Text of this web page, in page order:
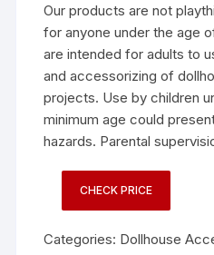
Our products are not
for anyone under the age
are intended for adults to
and accessorizing of
projects. Use by children
minimum age could
hazards. Parental
CHECK PRICE
Categories: Dollhouse